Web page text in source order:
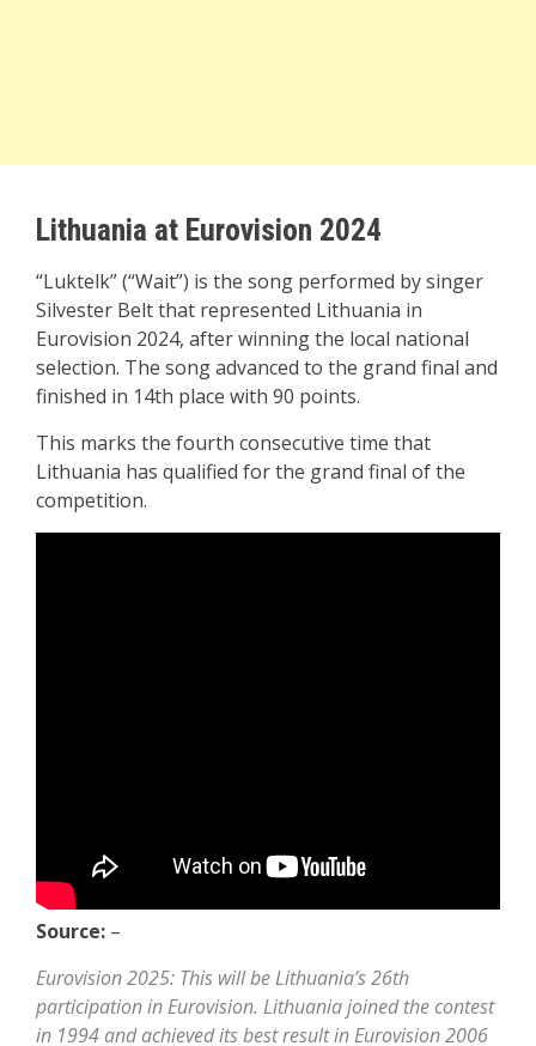
Lithuania at Eurovision 2024
“Luktelk” (“Wait”) is the song performed by singer
Silvester Belt that represented Lithuania in
Eurovision 2024, after winning the local national
selection. The song advanced to the grand final and
finished in 14th place with 90 points.
This marks the fourth consecutive time that
Lithuania has qualified for the grand final of the
competition.
Source: –
Eurovision 2025: This will be Lithuania’s 26th
participation in Eurovision. Lithuania joined the contest
in 1994 and achieved its best result in Eurovision 2006